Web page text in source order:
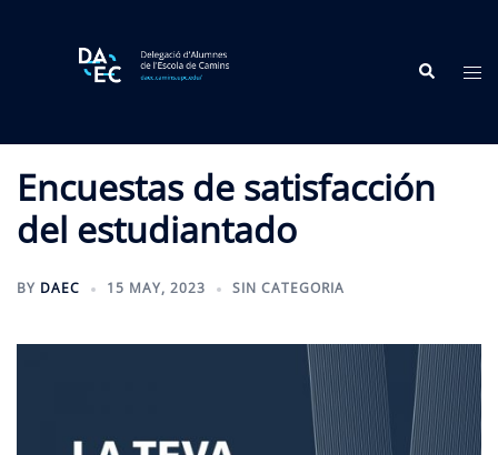
Search
Encuestas de satisfacción
del estudiantado
BY DAEC 15 MAY, 2023 SIN CATEGORIA